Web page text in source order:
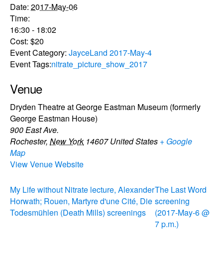
Date: 2017-May-06
Time:
16:30 - 18:02
Cost: $20
Event Category: JayceLand 2017-May-4
Event Tags:nitrate_picture_show_2017
Venue
Dryden Theatre at George Eastman Museum (formerly
George Eastman House)
900 East Ave.
Rochester, New York 14607 United States + Google
Map
View Venue Website
My Life without Nitrate lecture, Alexander
Horwath; Rouen, Martyre d'une Cité, Die
Todesmühlen (Death Mills) screenings
The Last Word
screening
(2017-May-6 @
7 p.m.)